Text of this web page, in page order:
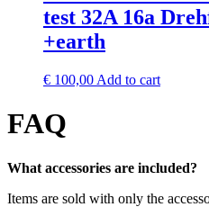
test 32A 16a
+earth
€ 100,00 Add to cart
FAQ
What accessories are included?
Items are sold with only the